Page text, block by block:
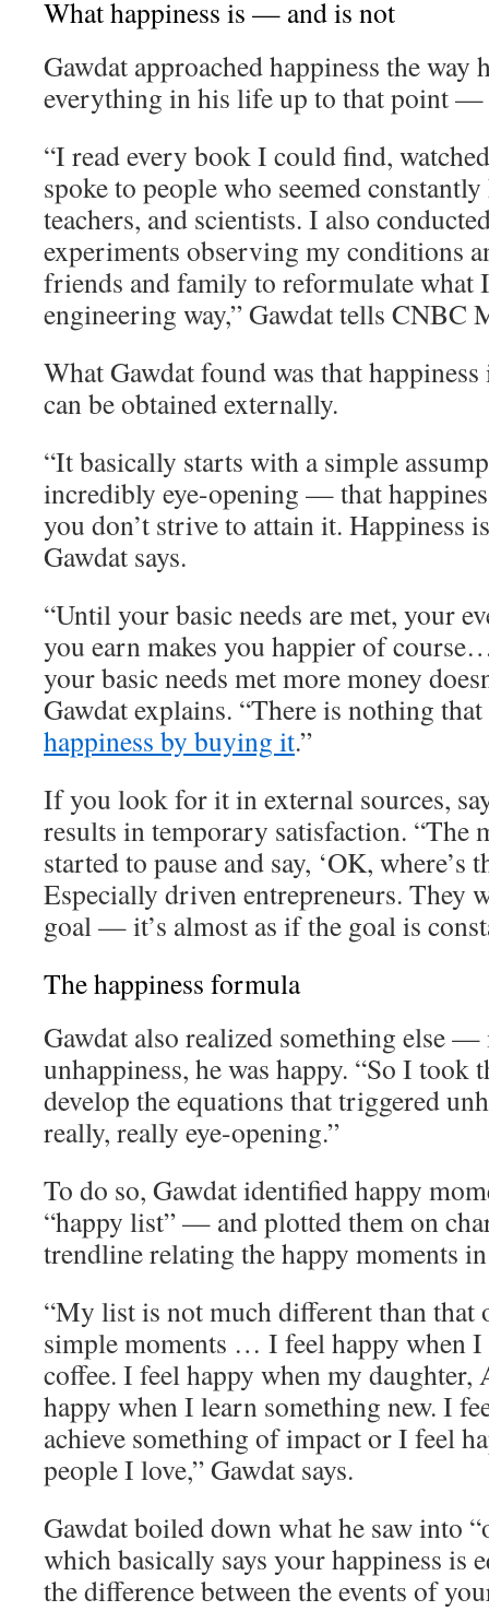
What happiness is — and is not
Gawdat approached happiness the way
everything in his life up to that point
“I read every book I could find,
spoke to people who seemed
teachers, and scientists. I also
experiments observing my conditions
friends and family to reformulate what
engineering way,” Gawdat tells CNBC
What Gawdat found was that
can be obtained externally.
“It basically starts with a simple
incredibly eye-opening — that
you don’t strive to attain it.
Gawdat says.
“Until your basic needs are met, your
you earn makes you happier of
your basic needs met more money
Gawdat explains. “There is nothing
happiness by buying it.”
If you look for it in external sources,
results in temporary satisfaction. “The
started to pause and say, ‘OK, where’s
Especially driven entrepreneurs. They
goal — it’s almost as if the goal is
The happiness formula
Gawdat also realized something else —
unhappiness, he was happy. “So I took
develop the equations that triggered
really, really eye-opening.”
To do so, Gawdat identified happy
“happy list” — and plotted them on
trendline relating the happy moments
“My list is not much different than that
simple moments … I feel happy when I
coffee. I feel happy when my daughter,
happy when I learn something new. I
achieve something of impact or I feel
people I love,” Gawdat says.
Gawdat boiled down what he saw into
which basically says your happiness is
the difference between the events of